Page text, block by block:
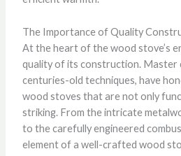
The Importance of Quality
At the heart of the wood stove’s
quality of its construction. Master
centuries-old techniques, have
wood stoves that are not only
striking. From the intricate
to the carefully engineered
element of a well-crafted wood